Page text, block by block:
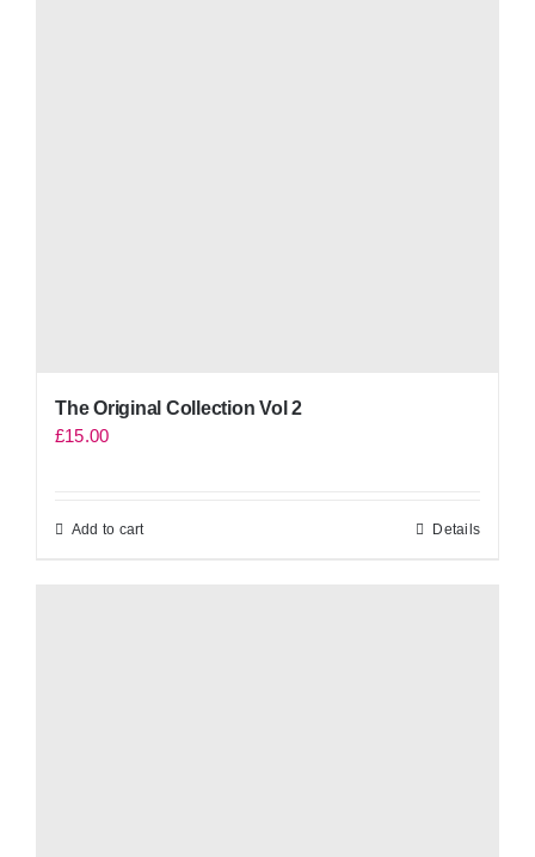
The Original Collection Vol 2
£15.00
Add to cart Details